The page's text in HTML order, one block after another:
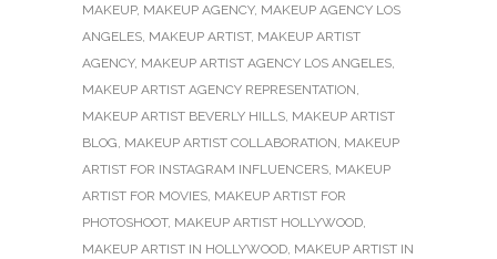
MAKEUP, MAKEUP AGENCY, MAKEUP AGENCY LOS
ANGELES, MAKEUP ARTIST, MAKEUP ARTIST
AGENCY, MAKEUP ARTIST AGENCY LOS ANGELES,
MAKEUP ARTIST AGENCY REPRESENTATION,
MAKEUP ARTIST BEVERLY HILLS, MAKEUP ARTIST
BLOG, MAKEUP ARTIST COLLABORATION, MAKEUP
ARTIST FOR INSTAGRAM INFLUENCERS, MAKEUP
ARTIST FOR MOVIES, MAKEUP ARTIST FOR
PHOTOSHOOT, MAKEUP ARTIST HOLLYWOOD,
MAKEUP ARTIST IN HOLLYWOOD, MAKEUP ARTIST IN